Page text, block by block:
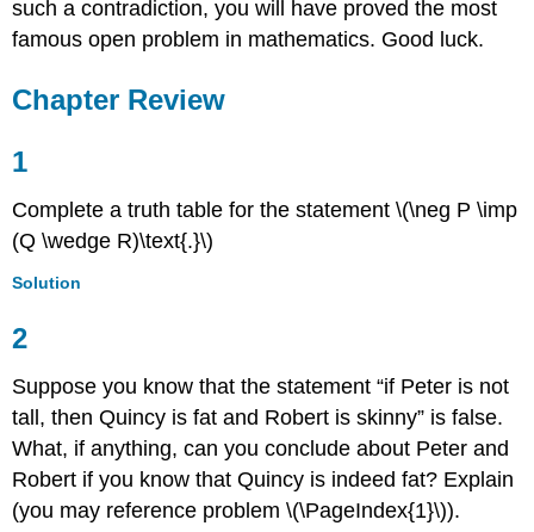
such a contradiction, you will have proved the most
famous open problem in mathematics. Good luck.
Chapter Review
1
Complete a truth table for the statement \(\neg P \imp
(Q \wedge R)\text{.}\)
Solution
2
Suppose you know that the statement “if Peter is not
tall, then Quincy is fat and Robert is skinny” is false.
What, if anything, can you conclude about Peter and
Robert if you know that Quincy is indeed fat? Explain
(you may reference problem \(\PageIndex{1}\)).